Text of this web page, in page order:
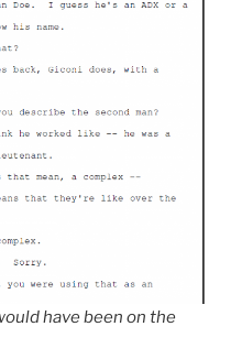
have been on the